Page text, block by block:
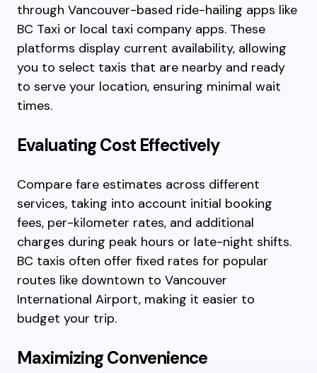
through Vancouver-based ride-hailing apps like
BC Taxi or local taxi company apps. These
platforms display current availability, allowing
you to select taxis that are nearby and ready
to serve your location, ensuring minimal wait
times.
Evaluating Cost Effectively
Compare fare estimates across different
services, taking into account initial booking
fees, per-kilometer rates, and additional
charges during peak hours or late-night shifts.
BC taxis often offer fixed rates for popular
routes like downtown to Vancouver
International Airport, making it easier to
budget your trip.
Maximizing Convenience